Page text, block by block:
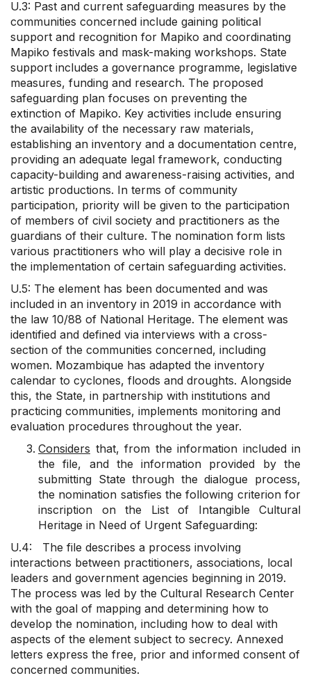
U.3: Past and current safeguarding measures by the
communities concerned include gaining political
support and recognition for Mapiko and coordinating
Mapiko festivals and mask-making workshops. State
support includes a governance programme, legislative
measures, funding and research. The proposed
safeguarding plan focuses on preventing the
extinction of Mapiko. Key activities include ensuring
the availability of the necessary raw materials,
establishing an inventory and a documentation centre,
providing an adequate legal framework, conducting
capacity-building and awareness-raising activities, and
artistic productions. In terms of community
participation, priority will be given to the participation
of members of civil society and practitioners as the
guardians of their culture. The nomination form lists
various practitioners who will play a decisive role in
the implementation of certain safeguarding activities.
U.5: The element has been documented and was
included in an inventory in 2019 in accordance with
the law 10/88 of National Heritage. The element was
identified and defined via interviews with a cross-
section of the communities concerned, including
women. Mozambique has adapted the inventory
calendar to cyclones, floods and droughts. Alongside
this, the State, in partnership with institutions and
practicing communities, implements monitoring and
evaluation procedures throughout the year.
Considers that, from the information included in
the file, and the information provided by the
submitting State through the dialogue process,
the nomination satisfies the following criterion for
inscription on the List of Intangible Cultural
Heritage in Need of Urgent Safeguarding:
U.4: The file describes a process involving
interactions between practitioners, associations, local
leaders and government agencies beginning in 2019.
The process was led by the Cultural Research Center
with the goal of mapping and determining how to
develop the nomination, including how to deal with
aspects of the element subject to secrecy. Annexed
letters express the free, prior and informed consent of
concerned communities.